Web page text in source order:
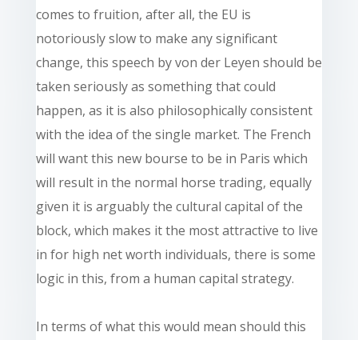
comes to fruition, after all, the EU is
notoriously slow to make any significant
change, this speech by von der Leyen should be
taken seriously as something that could
happen, as it is also philosophically consistent
with the idea of the single market. The French
will want this new bourse to be in Paris which
will result in the normal horse trading, equally
given it is arguably the cultural capital of the
block, which makes it the most attractive to live
in for high net worth individuals, there is some
logic in this, from a human capital strategy.
In terms of what this would mean should this